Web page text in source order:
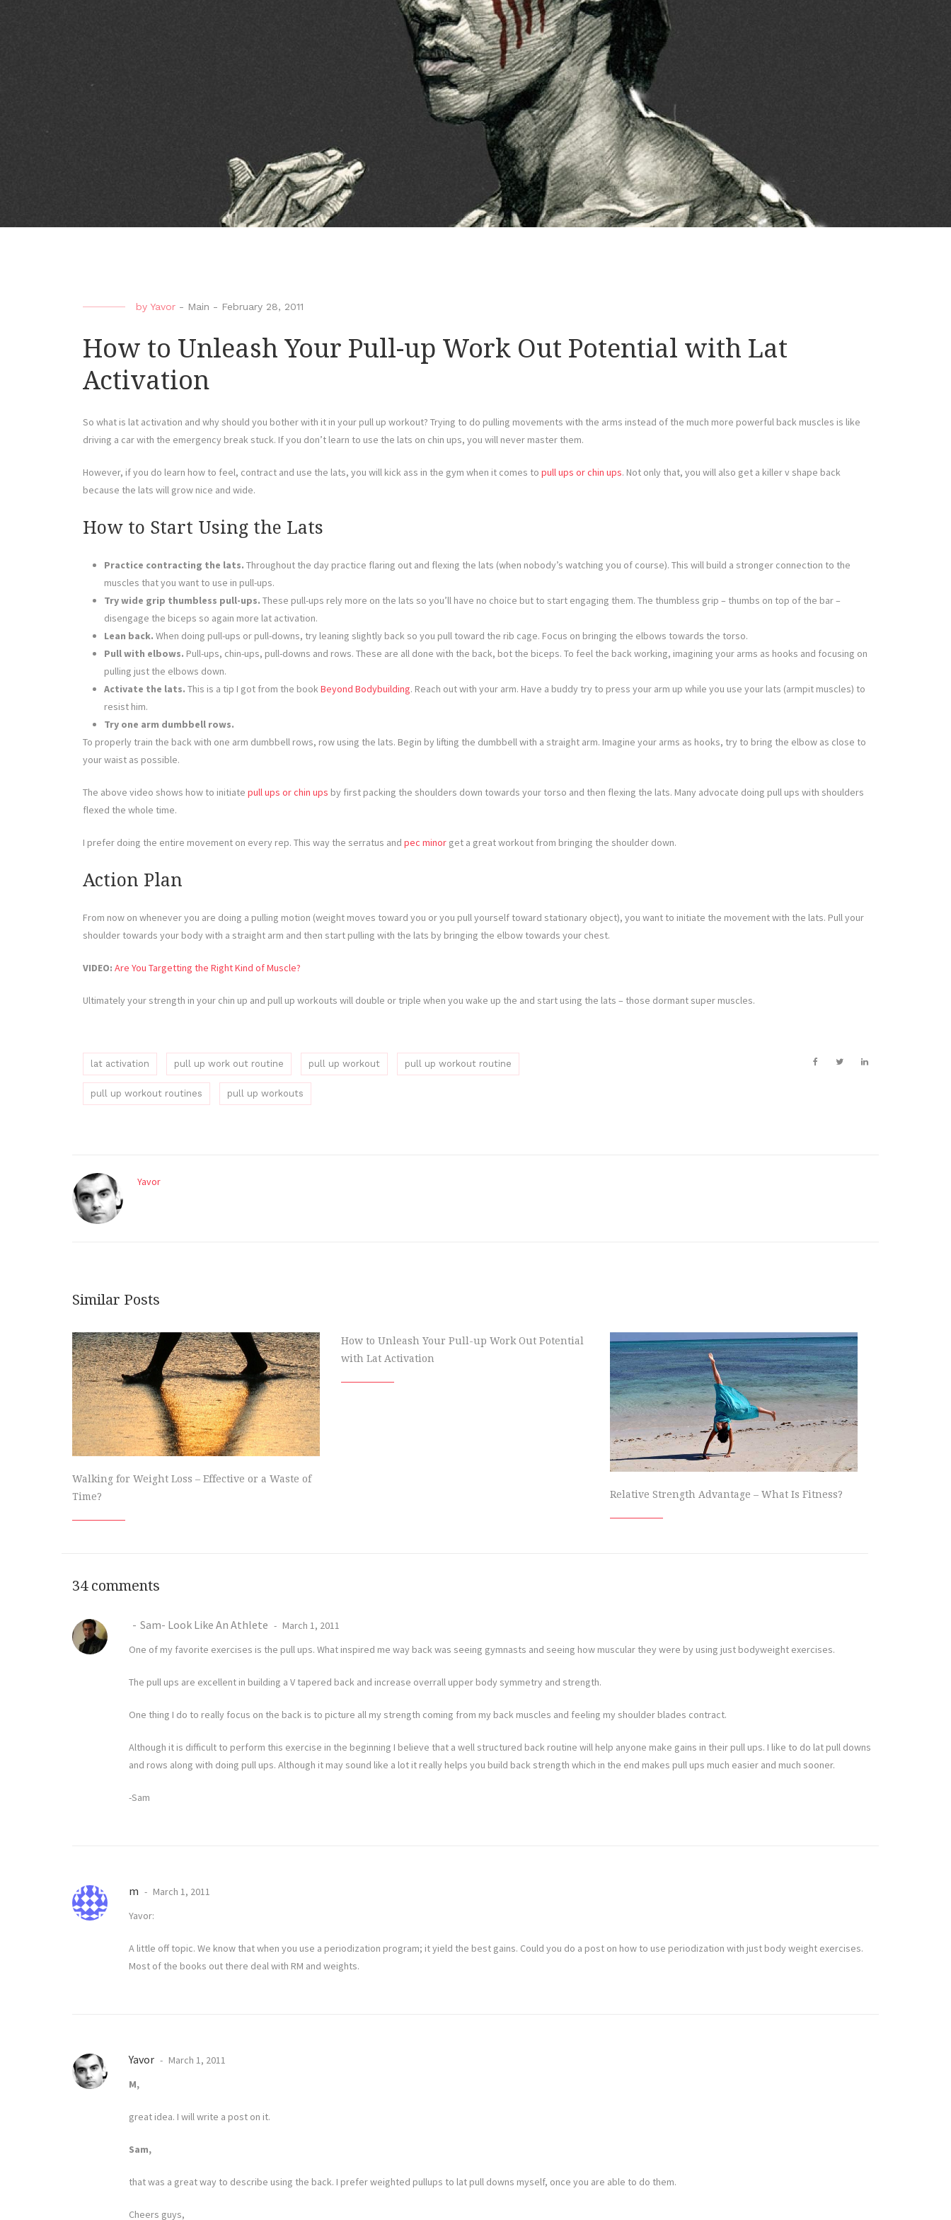
by Yavor - Main - February 28, 2011
How to Unleash Your Pull-up Work Out Potential with Lat
Activation
So what is lat activation and why should you bother with it in your pull up workout? Trying to do pulling movements with the arms instead of the much more powerful back muscles is like
driving a car with the emergency break stuck. If you don’t learn to use the lats on chin ups, you will never master them.
However, if you do learn how to feel, contract and use the lats, you will kick ass in the gym when it comes to pull ups or chin ups. Not only that, you will also get a killer v shape back
because the lats will grow nice and wide.
How to Start Using the Lats
Practice contracting the lats. Throughout the day practice flaring out and flexing the lats (when nobody’s watching you of course). This will build a stronger connection to the
muscles that you want to use in pull-ups.
Try wide grip thumbless pull-ups. These pull-ups rely more on the lats so you’ll have no choice but to start engaging them. The thumbless grip – thumbs on top of the bar –
disengage the biceps so again more lat activation.
Lean back. When doing pull-ups or pull-downs, try leaning slightly back so you pull toward the rib cage. Focus on bringing the elbows towards the torso.
Pull with elbows. Pull-ups, chin-ups, pull-downs and rows. These are all done with the back, bot the biceps. To feel the back working, imagining your arms as hooks and focusing on
pulling just the elbows down.
Activate the lats. This is a tip I got from the bookBeyond Bodybuilding. Reach out with your arm. Have a buddy try to press your arm up while you use your lats (armpit muscles) to
resist him.
Try one arm dumbbell rows.
To properly train the back with one arm dumbbell rows, row using the lats. Begin by lifting the dumbbell with a straight arm. Imagine your arms as hooks, try to bring the elbow as close to
your waist as possible.
The above video shows how to initiate pull ups or chin ups by first packing the shoulders down towards your torso and then flexing the lats. Many advocate doing pull ups with shoulders
flexed the whole time.
I prefer doing the entire movement on every rep. This way the serratus and pec minor get a great workout from bringing the shoulder down.
Action Plan
From now on whenever you are doing a pulling motion (weight moves toward you or you pull yourself toward stationary object), you want to initiate the movement with the lats. Pull your
shoulder towards your body with a straight arm and then start pulling with the lats by bringing the elbow towards your chest.
VIDEO: Are You Targetting the Right Kind of Muscle?
Ultimately your strength in your chin up and pull up workouts will double or triple when you wake up the and start using the lats – those dormant super muscles.
lat activation pull up work out routine pull up workout pull up workout routine
pull up workout routines pull up workouts
Yavor
Similar Posts
Walking for Weight Loss – Effective or a Waste of
Time?
How to Unleash Your Pull-up Work Out Potential
with Lat Activation
Relative Strength Advantage – What Is Fitness?
34 comments
Sam- Look Like An Athlete
March 1, 2011
One of my favorite exercises is the pull ups. What inspired me way back was seeing gymnasts and seeing how muscular they were by using just bodyweight exercises.
The pull ups are excellent in building a V tapered back and increase overrall upper body symmetry and strength.
One thing I do to really focus on the back is to picture all my strength coming from my back muscles and feeling my shoulder blades contract.
Although it is difficult to perform this exercise in the beginning I believe that a well structured back routine will help anyone make gains in their pull ups. I like to do lat pull downs
and rows along with doing pull ups. Although it may sound like a lot it really helps you build back strength which in the end makes pull ups much easier and much sooner.
-Sam
m
March 1, 2011
Yavor:
A little off topic. We know that when you use a periodization program; it yield the best gains. Could you do a post on how to use periodization with just body weight exercises.
Most of the books out there deal with RM and weights.
Yavor
March 1, 2011
M,
great idea. I will write a post on it.
Sam,
that was a great way to describe using the back. I prefer weighted pullups to lat pull downs myself, once you are able to do them.
Cheers guys,